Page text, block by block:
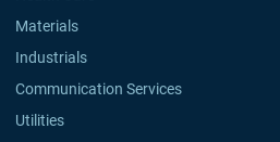
Materials
Industrials
Communication Services
Utilities